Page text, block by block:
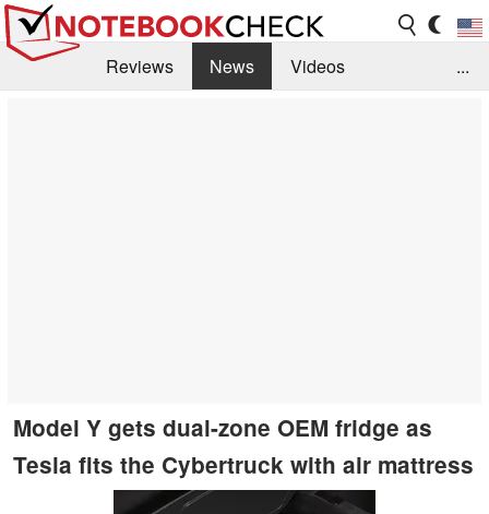
Reviews News
Videos
...
Model Y gets dual-zone OEM fridge as
Tesla fits the Cybertruck with air mattress